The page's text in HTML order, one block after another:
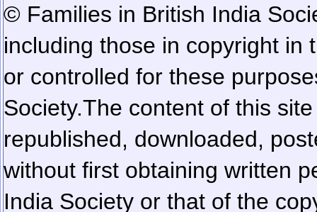
© Families in British India
including those in copyright in
or controlled for these
Society.The content of this
republished, downloaded,
without first obtaining written
India Society or that of the